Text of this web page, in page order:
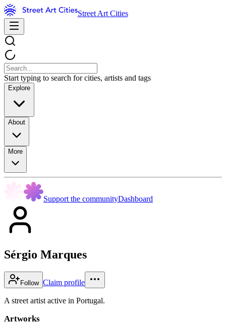
Street Art Cities
Start typing to search for cities, artists and tags
Explore
About
More
Support the communityDashboard
Sérgio Marques
Follow Claim profile
A street artist active in Portugal.
Artworks